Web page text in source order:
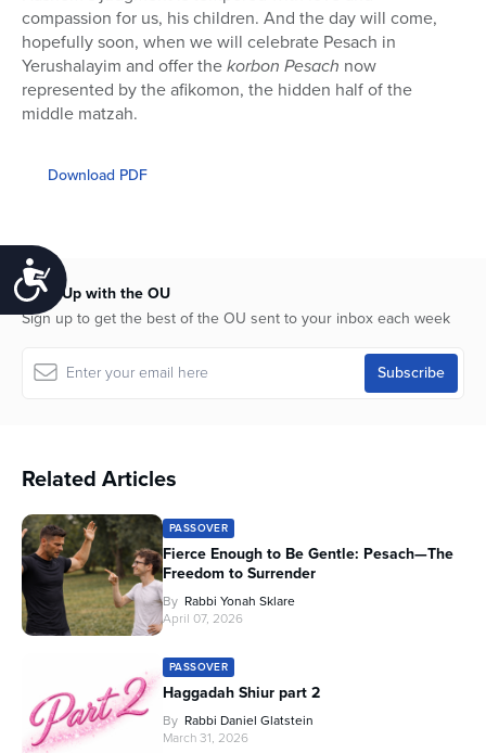
Accessibility
compassion for us, his children. And the day will come,
hopefully soon, when we will celebrate Pesach in
Yerushalayim and offer thekorbon Pesach now
represented by the afikomon, the hidden half of the
middle matzah.
Download PDF
Keep Up with the OU
Sign up to get the best of the OU sent to your inbox each week
Related Articles
PASSOVER
Fierce Enough to Be Gentle: Pesach—The
Freedom to Surrender
By Rabbi Yonah Sklare
April 07, 2026
PASSOVER
Haggadah Shiur part 2
By Rabbi Daniel Glatstein
March 31, 2026